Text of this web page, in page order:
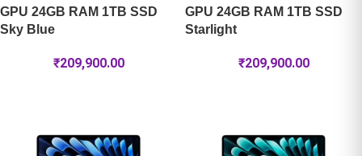
GPU 24GB RAM 1TB SSD
Sky Blue
₹209,900.00
GPU 24GB RAM 1TB SSD
Starlight
₹209,900.00